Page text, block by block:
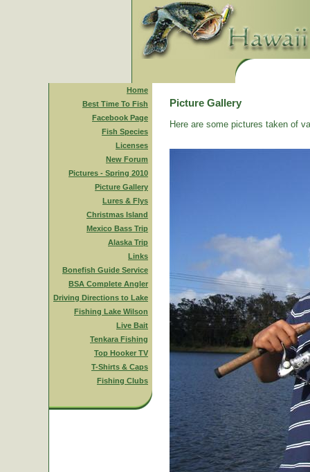
Home
Best Time To Fish
Facebook Page
Fish Species
Licenses
New Forum
Pictures - Spring 2010
Picture Gallery
Lures & Flys
Christmas Island
Mexico Bass Trip
Alaska Trip
Links
Bonefish Guide Service
BSA Complete Angler
Driving Directions to Lake
Fishing Lake Wilson
Live Bait
Tenkara Fishing
Top Hooker TV
T-Shirts & Caps
Fishing Clubs
Picture Gallery
Here are some pictures taken of